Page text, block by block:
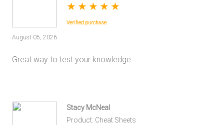
★ ★ ★ ★ ★
Verified purchase
August 05, 2026
Great way to test your knowledge
Stacy McNeal
Product: Cheat Sheets